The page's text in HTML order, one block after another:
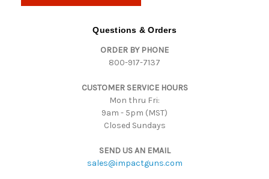
Questions & Orders
ORDER BY PHONE
800-917-7137
CUSTOMER SERVICE HOURS
Mon thru Fri:
9am - 5pm (MST)
Closed Sundays
SEND US AN EMAIL
sales@impactguns.com